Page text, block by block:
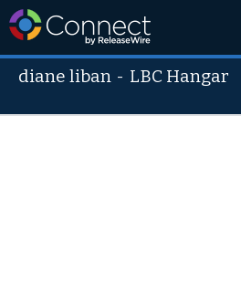
diane liban - LBC Hangar